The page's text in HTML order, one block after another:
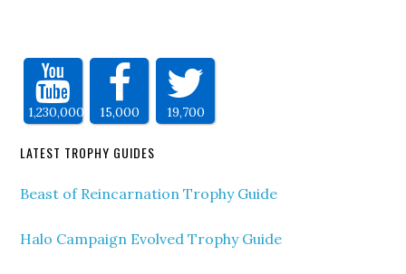
1,230,000 15,000 19,700
LATEST TROPHY GUIDES
Beast of Reincarnation Trophy Guide
Halo Campaign Evolved Trophy Guide